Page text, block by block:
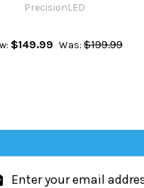
PrecisionLED
$149.99 Was: $199.99